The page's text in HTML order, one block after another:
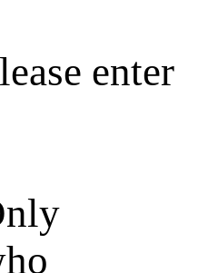
enter